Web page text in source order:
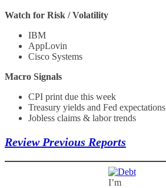
Watch for Risk / Volatility
IBM
AppLovin
Cisco Systems
Macro Signals
CPI print due this week
Treasury yields and Fed expectations
Jobless claims & labor trends
Review Previous Reports
I’m